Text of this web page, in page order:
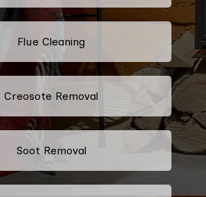
Flue Cleaning
Creosote Removal
Soot Removal